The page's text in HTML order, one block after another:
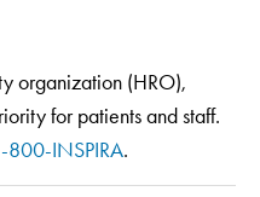
organization (HRO),
for patients and staff.
800-INSPIRA.